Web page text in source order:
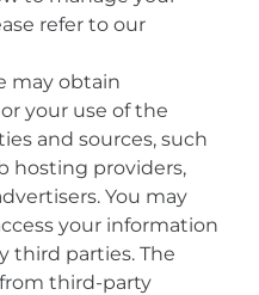
refer to our
may obtain
your use of the
and sources, such
hosting providers,
You may
your information
third parties. The
third-party